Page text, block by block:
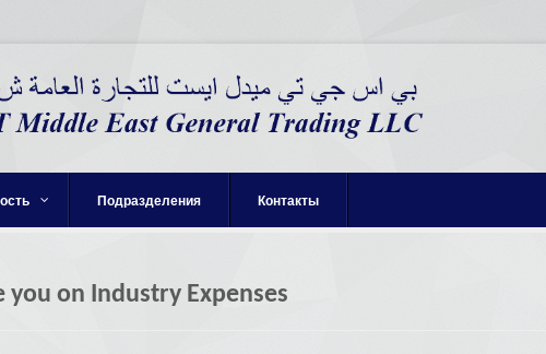
Подразделения Контакты
you on Industry Expenses